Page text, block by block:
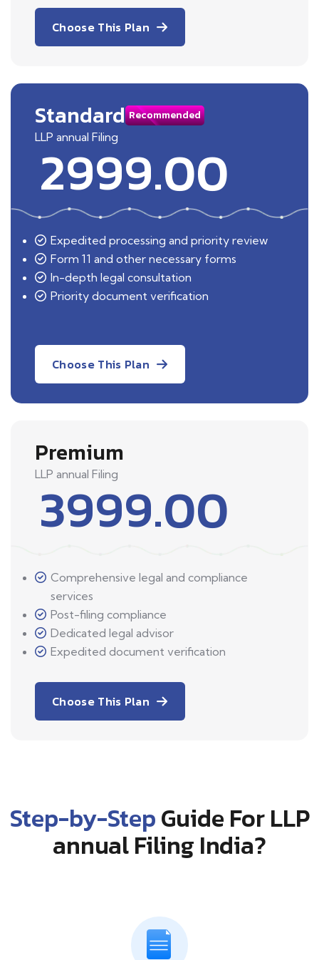
Choose This Plan
Standard Recommended
LLP annual Filing
2999.00
Expedited processing and priority review
Form 11 and other necessary forms
In-depth legal consultation
Priority document verification
Choose This Plan
Premium
LLP annual Filing
3999.00
Comprehensive legal and compliance
services
Post-filing compliance
Dedicated legal advisor
Expedited document verification
Choose This Plan
Step-by-StepGuide For LLP
annual Filing India?